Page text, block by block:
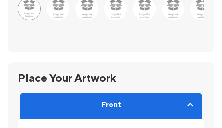
Place Your Artwork
Front